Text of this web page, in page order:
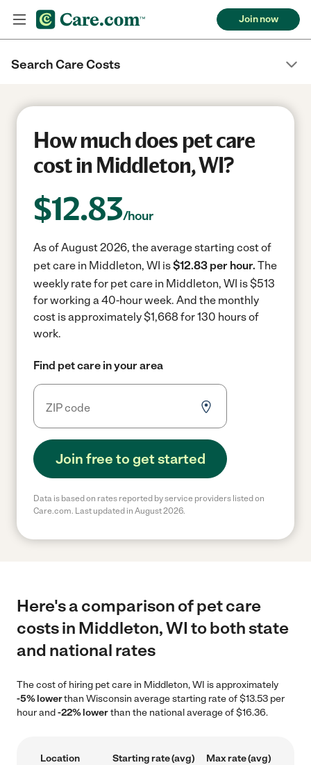
Join now
Search Care Costs
How much does pet care
cost in Middleton, WI?
$12.83/hour
As of August 2026, the average starting cost of
pet care in Middleton, WI is$12.83 per hour. The
weekly rate for pet care in Middleton, WI is $513
for working a 40-hour week. And the monthly
cost is approximately $1,668 for 130 hours of
work.
Find pet care in your area
Join free to get started
Data is based on rates reported by service providers listed on
Care.com. Last updated in August 2026.
Here's a comparison of pet care
costs in Middleton, WI to both state
and national rates
The cost of hiring pet care in Middleton, WI is approximately
-5% lowerthan Wisconsin average starting rate of $13.53 per
hour and-22% lowerthan the national average of $16.36.
Location Starting rate (avg) Max rate (avg)